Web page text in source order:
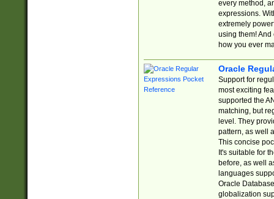
every method,
expressions.
extremely
using them! And
how you ever
Oracle
Support for
most exciting
supported the
matching, but
level. They
pattern, as well
This concise
It's suitable for
before, as well
languages
Oracle
globalization